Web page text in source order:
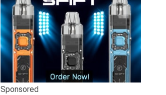
Sponsored